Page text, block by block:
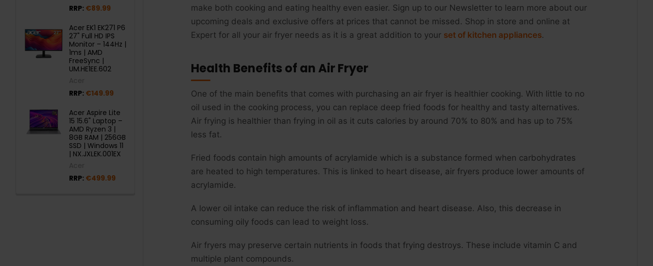
RRP: €89.99
Acer EK1 EK271 P6
27" Full HD IPS
Monitor – 144Hz |
1ms | AMD
FreeSync |
UM.HE1EE.602
RRP: €149.99
Acer Aspire Lite
15 15.6" Laptop –
AMD Ryzen 3 |
8GB RAM | 256GB
SSD | Windows 11
| NX.JXLEK.001EX
RRP: €499.99
make both cooking and eating healthy even easier. Sign up to our Newsletter to learn more about our
upcoming deals and exclusive offers at prices that cannot be missed. Shop in store and online at
Expert for all your air fryer needs as it is a great addition to your set of kitchen appliances.
Health Benefits of an Air Fryer
One of the main benefits that comes with purchasing an air fryer is healthier cooking. With little to no
oil used in the cooking process, you can replace deep fried foods for healthy and tasty alternatives.
Air frying is healthier than frying in oil as it cuts calories by around 70% to 80% and has up to 75%
less fat.
Fried foods contain high amounts of acrylamide which is a substance formed when carbohydrates
are heated to high temperatures. This is linked to heart disease, air fryers produce lower amounts of
acrylamide.
A lower oil intake can reduce the risk of inflammation and heart disease. Also, this decrease in
consuming oily foods can lead to weight loss.
Air fryers may preserve certain nutrients in foods that frying destroys. These include vitamin C and
multiple plant compounds.